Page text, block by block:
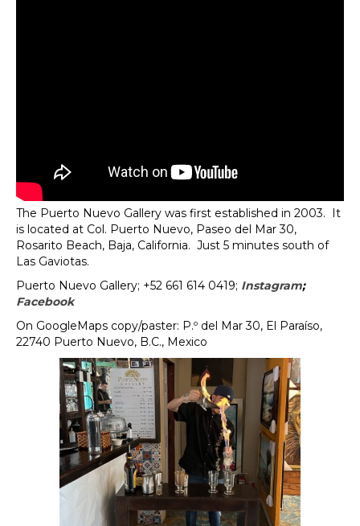
The Puerto Nuevo Gallery was first established in 2003. It
is located at Col. Puerto Nuevo, Paseo del Mar 30,
Rosarito Beach, Baja, California. Just 5 minutes south of
Las Gaviotas.
Puerto Nuevo Gallery; +52 661 614 0419; Instagram;
Facebook
On GoogleMaps copy/paster: P.º del Mar 30, El Paraíso,
22740 Puerto Nuevo, B.C., Mexico